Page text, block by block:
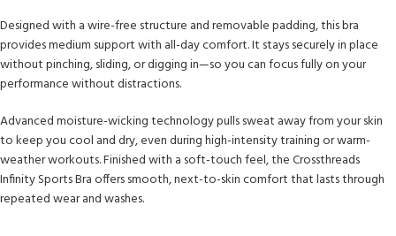
Designed with a wire-free structure and removable padding, this bra
provides medium support with all-day comfort. It stays securely in place
without pinching, sliding, or digging in—so you can focus fully on your
performance without distractions.
Advanced moisture-wicking technology pulls sweat away from your skin
to keep you cool and dry, even during high-intensity training or warm-
weather workouts. Finished with a soft-touch feel, the Crossthreads
Infinity Sports Bra offers smooth, next-to-skin comfort that lasts through
repeated wear and washes.